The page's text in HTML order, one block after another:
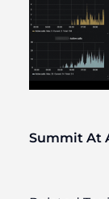
Summit At